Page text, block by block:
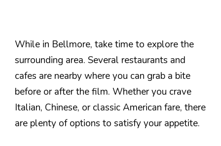
While in Bellmore, take time to explore the
surrounding area. Several restaurants and
cafes are nearby where you can grab a bite
before or after the film. Whether you crave
Italian, Chinese, or classic American fare, there
are plenty of options to satisfy your appetite.